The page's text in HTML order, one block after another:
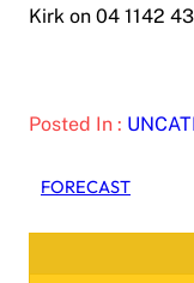
Kirk on 04 1142
Posted In :
FORECAST